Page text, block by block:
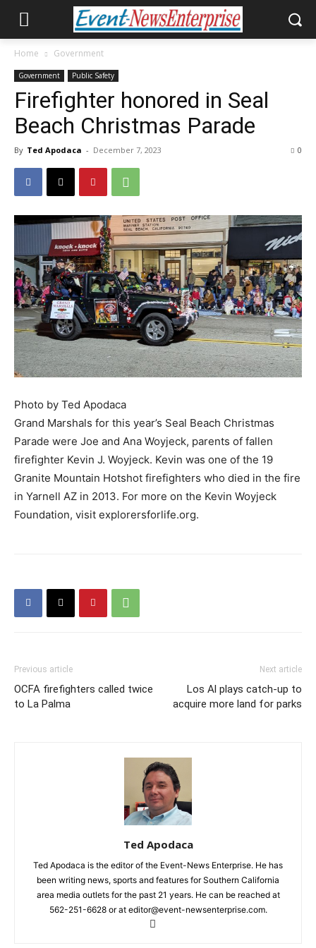
Home Government
Government Public Safety
Firefighter honored in Seal
Beach Christmas Parade
By Ted Apodaca - December 7, 2023 0
Photo by Ted Apodaca
Grand Marshals for this year’s Seal Beach Christmas
Parade were Joe and Ana Woyjeck, parents of fallen
firefighter Kevin J. Woyjeck. Kevin was one of the 19
Granite Mountain Hotshot firefighters who died in the fire
in Yarnell AZ in 2013. For more on the Kevin Woyjeck
Foundation, visit explorersforlife.org.
Previous article
OCFA firefighters called twice
to La Palma
Next article
Los Al plays catch-up to
acquire more land for parks
Ted Apodaca
Ted Apodaca is the editor of the Event-News Enterprise. He has
been writing news, sports and features for Southern California
area media outlets for the past 21 years. He can be reached at
562-251-6628 or at editor@event-newsenterprise.com.